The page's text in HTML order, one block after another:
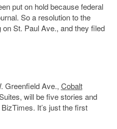
put on hold because federal
So a resolution to the
on St. Paul Ave., and they filed
Greenfield Ave., Cobalt
will be five stories and
It’s just the first